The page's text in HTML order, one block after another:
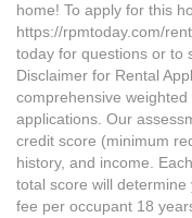
home! To apply for this
https://rpmtoday.com/
today for questions or to
Disclaimer for Rental
comprehensive
applications. Our
credit score (minimum
history, and income.
total score will
fee per occupant 18